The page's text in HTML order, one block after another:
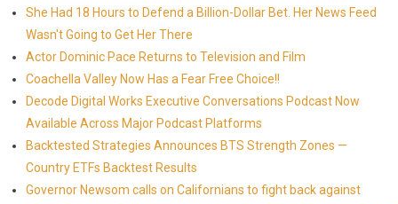
She Had 18 Hours to Defend a Billion-Dollar Bet. Her News Feed
Wasn't Going to Get Her There
Actor Dominic Pace Returns to Television and Film
Coachella Valley Now Has a Fear Free Choice!!
Decode Digital Works Executive Conversations Podcast Now
Available Across Major Podcast Platforms
Backtested Strategies Announces BTS Strength Zones —
Country ETFs Backtest Results
Governor Newsom calls on Californians to fight back against